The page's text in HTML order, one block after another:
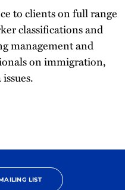
to clients on full range
classifications and
management and
on immigration,
LIST